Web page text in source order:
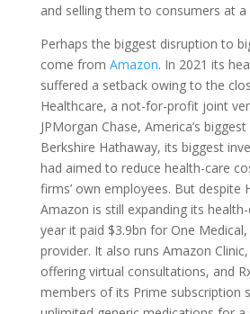
and selling them to consumers at a
Perhaps the biggest disruption to
come from Amazon. In 2021 its
suffered a setback owing to the
Healthcare, a not-for-profit joint
JPMorgan Chase, America’s
Berkshire Hathaway, its biggest
had aimed to reduce health-care
firms’ own employees. But despite
Amazon is still expanding its
year it paid $3.9bn for One
provider. It also runs Amazon
offering virtual consultations, and
members of its Prime subscription